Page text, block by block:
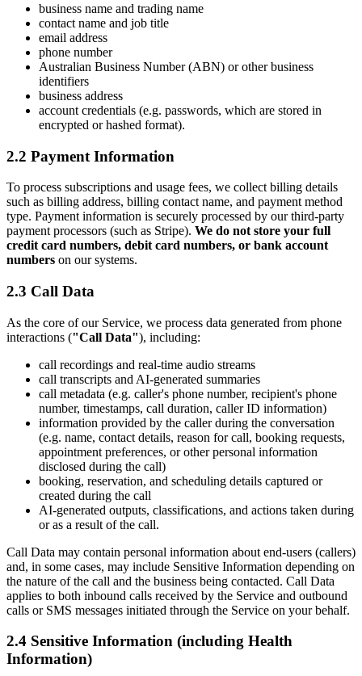
business name and trading name
contact name and job title
email address
phone number
Australian Business Number (ABN) or other business
identifiers
business address
account credentials (e.g. passwords, which are stored in
encrypted or hashed format).
2.2 Payment Information
To process subscriptions and usage fees, we collect billing details
such as billing address, billing contact name, and payment method
type. Payment information is securely processed by our third-party
payment processors (such as Stripe). We do not store your full
credit card numbers, debit card numbers, or bank account
numbers on our systems.
2.3 Call Data
As the core of our Service, we process data generated from phone
interactions ("Call Data"), including:
call recordings and real-time audio streams
call transcripts and AI-generated summaries
call metadata (e.g. caller's phone number, recipient's phone
number, timestamps, call duration, caller ID information)
information provided by the caller during the conversation
(e.g. name, contact details, reason for call, booking requests,
appointment preferences, or other personal information
disclosed during the call)
booking, reservation, and scheduling details captured or
created during the call
AI-generated outputs, classifications, and actions taken during
or as a result of the call.
Call Data may contain personal information about end-users (callers)
and, in some cases, may include Sensitive Information depending on
the nature of the call and the business being contacted. Call Data
applies to both inbound calls received by the Service and outbound
calls or SMS messages initiated through the Service on your behalf.
2.4 Sensitive Information (including Health
Information)